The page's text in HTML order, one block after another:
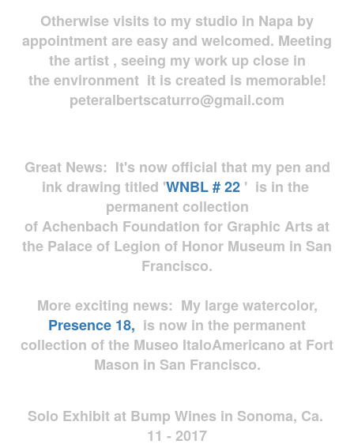
Otherwise visits to my studio in Napa by
appointment are easy and welcomed. Meeting
the artist , seeing my work up close in
the environment it is created is memorable!
peteralbertscaturro@gmail.com
Great News: It's now official that my pen and
ink drawing titled 'WNBL # 22 ' is in the
permanent collection
of Achenbach Foundation for Graphic Arts at
the Palace of Legion of Honor Museum in San
Francisco.
More exciting news: My large watercolor,
Presence 18, is now in the permanent
collection of the Museo ItaloAmericano at Fort
Mason in San Francisco.
Solo Exhibit at Bump Wines in Sonoma, Ca.
11 - 2017